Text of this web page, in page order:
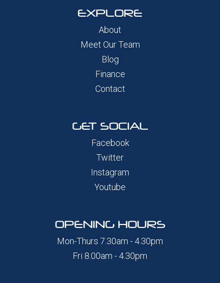
EXPLORE
About
Meet Our Team
Blog
Finance
Contact
GET SOCIAL
Facebook
Twitter
Instagram
Youtube
OPENING HOURS
Mon-Thurs 7.30am - 4.30pm
Fri 8.00am - 4.30pm